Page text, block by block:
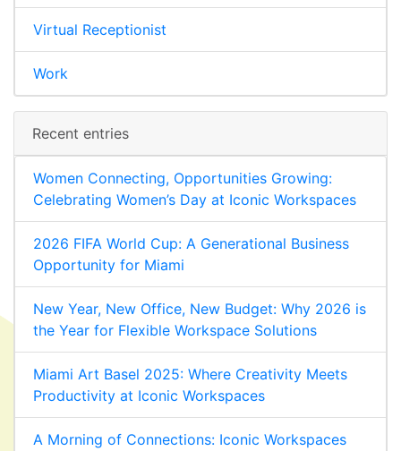
Virtual Receptionist
Work
Recent entries
Women Connecting, Opportunities Growing:
Celebrating Women’s Day at Iconic Workspaces
2026 FIFA World Cup: A Generational Business
Opportunity for Miami
New Year, New Office, New Budget: Why 2026 is
the Year for Flexible Workspace Solutions
Miami Art Basel 2025: Where Creativity Meets
Productivity at Iconic Workspaces
A Morning of Connections: Iconic Workspaces